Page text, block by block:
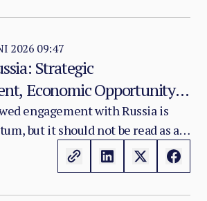
measures: a prohibition on
and above outside major
designation of 35 restricted
covering primarily forested
reward mechanism targeting
of the FLA and JNIM, and
ground operations across
2026 09:47
Strategic
Economic Opportunity,
Risk
engagement with Russia is
but it should not be read as a
realignment.